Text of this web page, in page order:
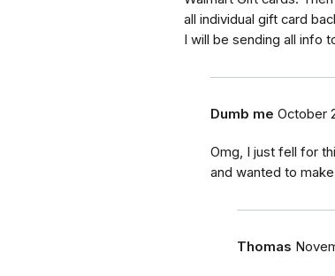
all individual gift card
I will be sending all info
Dumb me October
Omg, I just fell for
and wanted to
Thomas